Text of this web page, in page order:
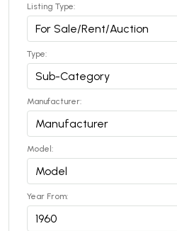
Listing Type:
Type:
Manufacturer:
Model:
Year From: